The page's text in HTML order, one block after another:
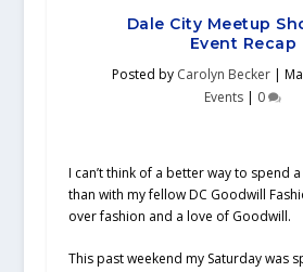
Dale City Meetup
Event Recap
Posted by Carolyn Becker|
Events | 0
I can’t think of a better way to spend
than with my fellow DC Goodwill
over fashion and a love of Goodwill.
This past weekend my Saturday was